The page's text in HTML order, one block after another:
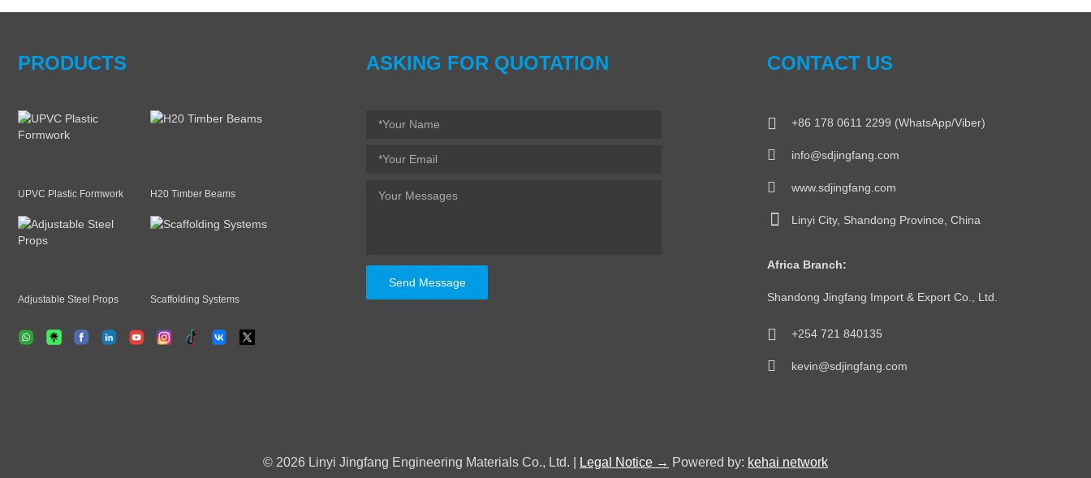
PRODUCTS
UPVC Plastic Formwork H20 Timber Beams
Adjustable Steel Props Scaffolding Systems
ASKING FOR QUOTATION
Send Message
CONTACT US
+86 178 0611 2299 (WhatsApp/Viber)
info@sdjingfang.com
www.sdjingfang.com
Linyi City, Shandong Province, China
Africa Branch:
Shandong Jingfang Import & Export Co., Ltd.
+254 721 840135
kevin@sdjingfang.com
© 2026 Linyi Jingfang Engineering Materials Co., Ltd. | Legal Notice → Powered by: kehai network